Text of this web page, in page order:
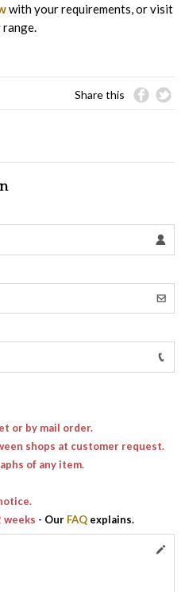
with your requirements, or visit
range.
Share this
or by mail order.
shops at customer request.
of any item.
weeks - Our FAQ explains.